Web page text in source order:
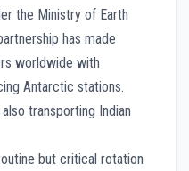
the Ministry of Earth
has made
worldwide with
Antarctic stations.
transporting Indian
but critical rotation